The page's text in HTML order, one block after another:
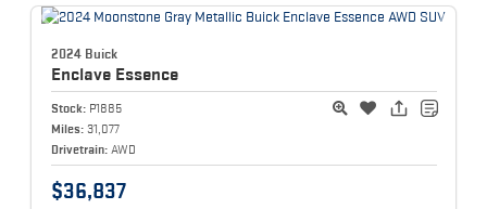
2024 Buick
Enclave Essence
Stock: P1885
Miles: 31,077
Drivetrain: AWD
$36,837